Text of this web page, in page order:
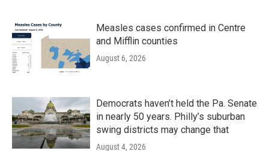
Measles cases confirmed in Centre
and Mifflin counties
August 6, 2026
Democrats haven’t held the Pa. Senate
in nearly 50 years. Philly’s suburban
swing districts may change that
August 4, 2026